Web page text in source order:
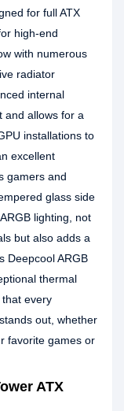
for full ATX
high-end
with numerous
radiator
internal
and allows for a
installations to
excellent
gamers and
glass side
lighting, not
but also adds a
Deepcool ARGB
thermal
every
out, whether
favorite games or
ATX